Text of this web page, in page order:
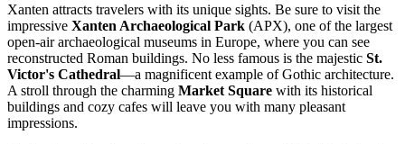
Xanten attracts travelers with its unique sights. Be sure to visit the
impressive Xanten Archaeological Park (APX), one of the largest
open-air archaeological museums in Europe, where you can see
reconstructed Roman buildings. No less famous is the majestic St.
Victor's Cathedral—a magnificent example of Gothic architecture.
A stroll through the charming Market Square with its historical
buildings and cozy cafes will leave you with many pleasant
impressions.